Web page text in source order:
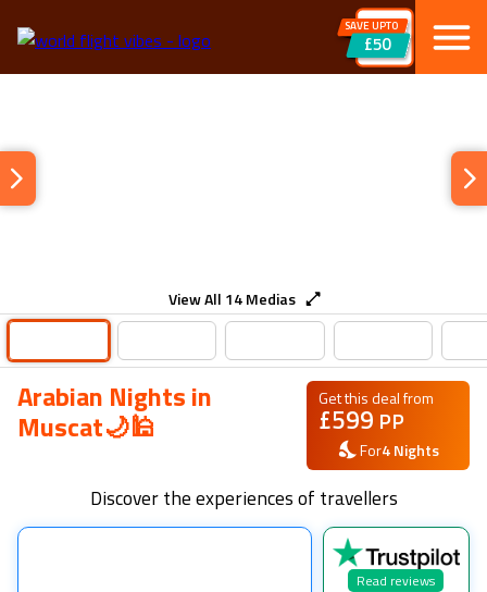
SAVE UPTO
£50
View All 14Medias
Arabian Nights in
Muscat🌙🕌
Get this deal from
£599 PP
For4Nights
Discover the experiences of travellers
Read reviews